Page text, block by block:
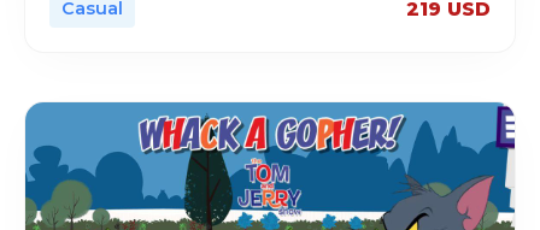
Casual 219 USD